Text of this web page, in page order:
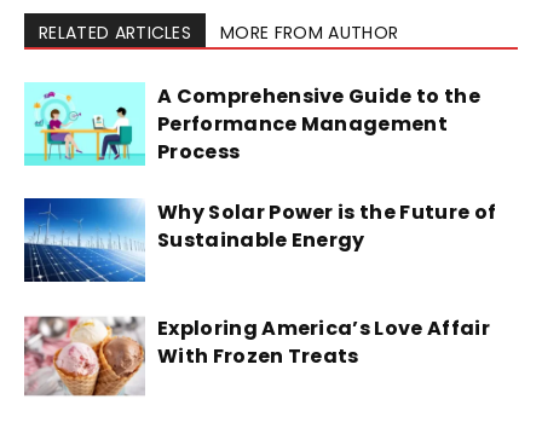
RELATED ARTICLES MORE FROM AUTHOR
A Comprehensive Guide to the
Performance Management
Process
Why Solar Power is the Future of
Sustainable Energy
Exploring America’s Love Affair
With Frozen Treats